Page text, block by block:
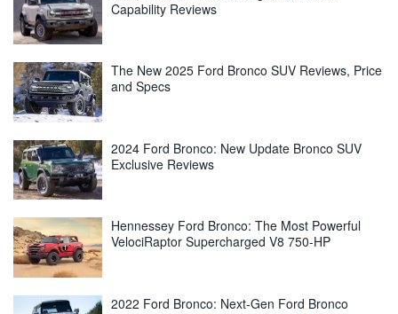
Capability Reviews
The New 2025 Ford Bronco SUV Reviews, Price
and Specs
2024 Ford Bronco: New Update Bronco SUV
Exclusive Reviews
Hennessey Ford Bronco: The Most Powerful
VelociRaptor Supercharged V8 750-HP
2022 Ford Bronco: Next-Gen Ford Bronco